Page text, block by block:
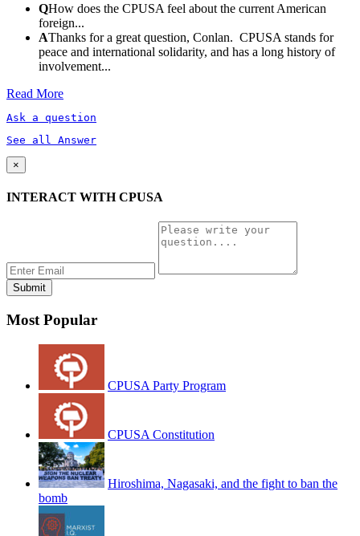
QHow does the CPUSA feel about the current American
foreign...
AThanks for a great question, Conlan. CPUSA stands for
peace and international solidarity, and has a long history of
involvement...
Read More
Ask a question
See all Answer
×
INTERACT WITH CPUSA
Most Popular
CPUSA Party Program
CPUSA Constitution
Hiroshima, Nagasaki, and the fight to ban the
bomb